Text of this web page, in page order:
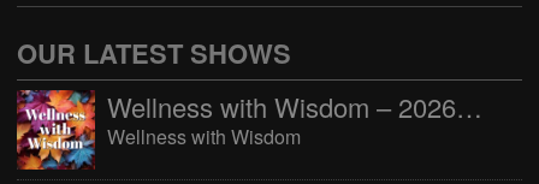
OUR LATEST SHOWS
Wellness with Wisdom – 2026-06-02 16:00:00
Wellness with Wisdom